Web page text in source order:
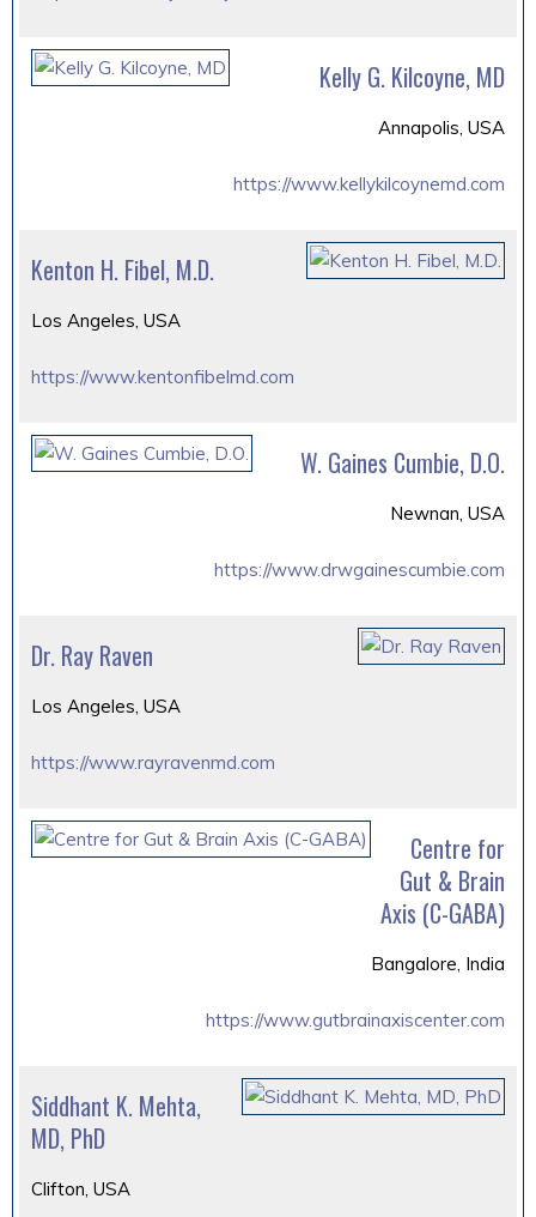
Kelly G. Kilcoyne, MD
Annapolis, USA
https://www.kellykilcoynemd.com
Kenton H. Fibel, M.D.
Los Angeles, USA
https://www.kentonfibelmd.com
W. Gaines Cumbie, D.O.
Newnan, USA
https://www.drwgainescumbie.com
Dr. Ray Raven
Los Angeles, USA
https://www.rayravenmd.com
Centre for
Gut & Brain
Axis (C-GABA)
Bangalore, India
https://www.gutbrainaxiscenter.com
Siddhant K. Mehta,
MD, PhD
Clifton, USA